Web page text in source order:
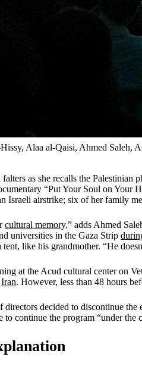
Alaa al-Qaisi, Ahmed Saleh,
as she recalls the Palestinian
“Put Your Soul on Your
Israeli airstrike; six of her family
cultural memory,” adds Ahmed
universities in the Gaza Strip
like his grandmother. “He
at the Acud cultural center on
Iran. However, less than 48 hours
decided to discontinue
continue the program “under the